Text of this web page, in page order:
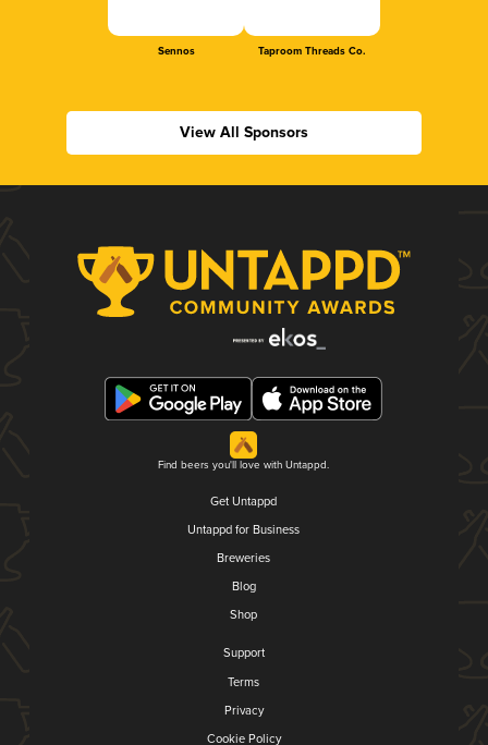
Sennos Taproom Threads Co.
View All Sponsors
Find beers you'll love with Untappd.
Get Untappd
Untappd for Business
Breweries
Blog
Shop
Support
Terms
Privacy
Cookie Policy